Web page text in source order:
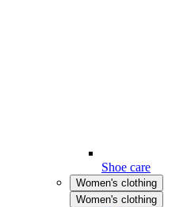
Shoe care
Women's clothing
Women's clothing